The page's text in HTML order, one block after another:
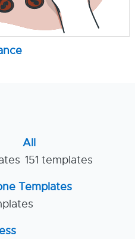
All
151 templates
Templates